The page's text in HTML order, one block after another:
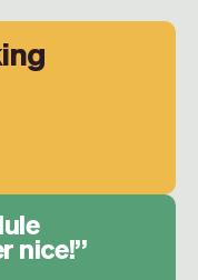
nice!